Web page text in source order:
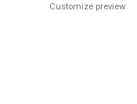
Customize preview